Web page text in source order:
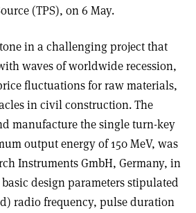
(TPS), on 6 May.
in a challenging project that
waves of worldwide recession,
fluctuations for raw materials,
in civil construction. The
manufacture the single turn-key
output energy of 150 MeV, was
Instruments GmbH, Germany, in
design parameters stipulated
radio frequency, pulse duration